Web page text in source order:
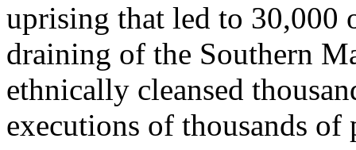
uprising that led to 30,000
draining of the Southern
ethnically cleansed
executions of thousands